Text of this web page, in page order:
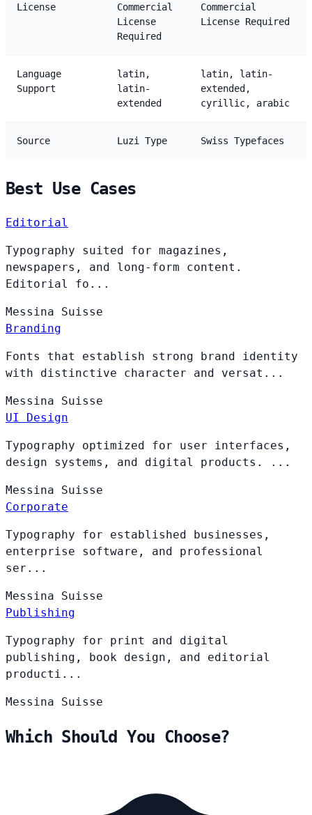
License
Commercial
License
Required
Commercial
License Required
Language
Support
latin,
latin-
extended
latin, latin-
extended,
cyrillic, arabic
Source Luzi Type Swiss Typefaces
Best Use Cases
Editorial
Typography suited for magazines,
newspapers, and long-form content.
Editorial fo...
Messina Suisse
Branding
Fonts that establish strong brand identity
with distinctive character and versat...
Messina Suisse
UI Design
Typography optimized for user interfaces,
design systems, and digital products. ...
Messina Suisse
Corporate
Typography for established businesses,
enterprise software, and professional
ser...
Messina Suisse
Publishing
Typography for print and digital
publishing, book design, and editorial
producti...
Messina Suisse
Which Should You Choose?